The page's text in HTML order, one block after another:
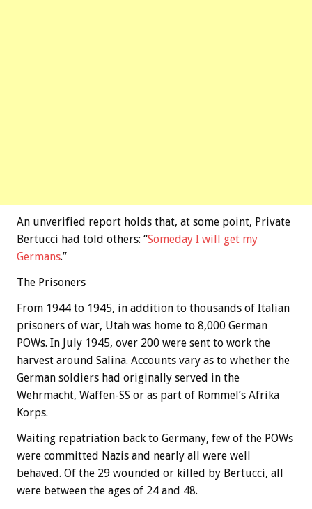
An unverified report holds that, at some point, Private
Bertucci had told others: “Someday I will get my
Germans.”
The Prisoners
From 1944 to 1945, in addition to thousands of Italian
prisoners of war, Utah was home to 8,000 German
POWs. In July 1945, over 200 were sent to work the
harvest around Salina. Accounts vary as to whether the
German soldiers had originally served in the
Wehrmacht, Waffen-SS or as part of Rommel’s Afrika
Korps.
Waiting repatriation back to Germany, few of the POWs
were committed Nazis and nearly all were well
behaved. Of the 29 wounded or killed by Bertucci, all
were between the ages of 24 and 48.